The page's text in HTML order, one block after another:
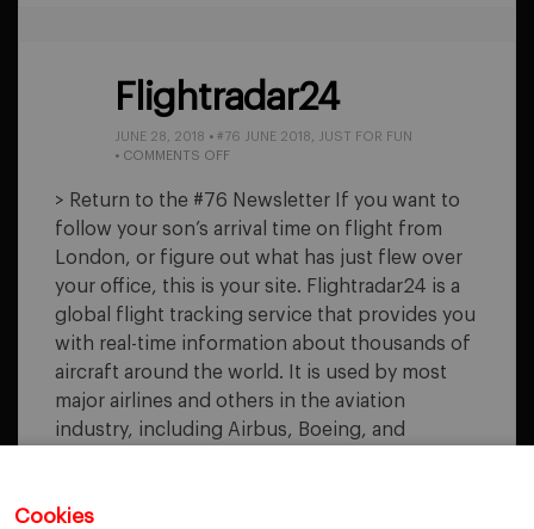
Cookies
Flightradar24
JUNE 28, 2018 • #76 JUNE 2018
JUST FOR FUN
• COMMENTS OFFON
> Return to the #76 Newsletter If you want to
follow your son’s arrival time on flight from
London, or figure out what has just flew over
your office, this is your site. Flightradar24 is a
global flight tracking service that provides you
with real-time information about thousands of
aircraft around the world. It is used by most
major airlines and others in the aviation
industry, including Airbus, Boeing, and
READ MORE